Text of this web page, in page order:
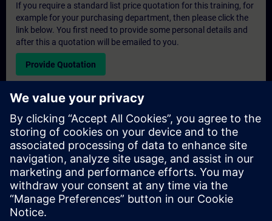
If you require a standard list price quotation for this training, for
example for your purchasing department, then please click the
link below. You first need to provide some personal details and
after this a quotation will be emailed to you.
Provide Quotation
Exclusive Training Enquiry
Please complete the enquiry form below if you require a
quotation for an exclusive training course either on-site, virtually
or at our SITRAIN training centre. This type of request would be
suitable for larger groups ( 6 and above). After providing your
contact details and your training requirements, you will receive a
quotation from us.
Request Exclusive Quotation